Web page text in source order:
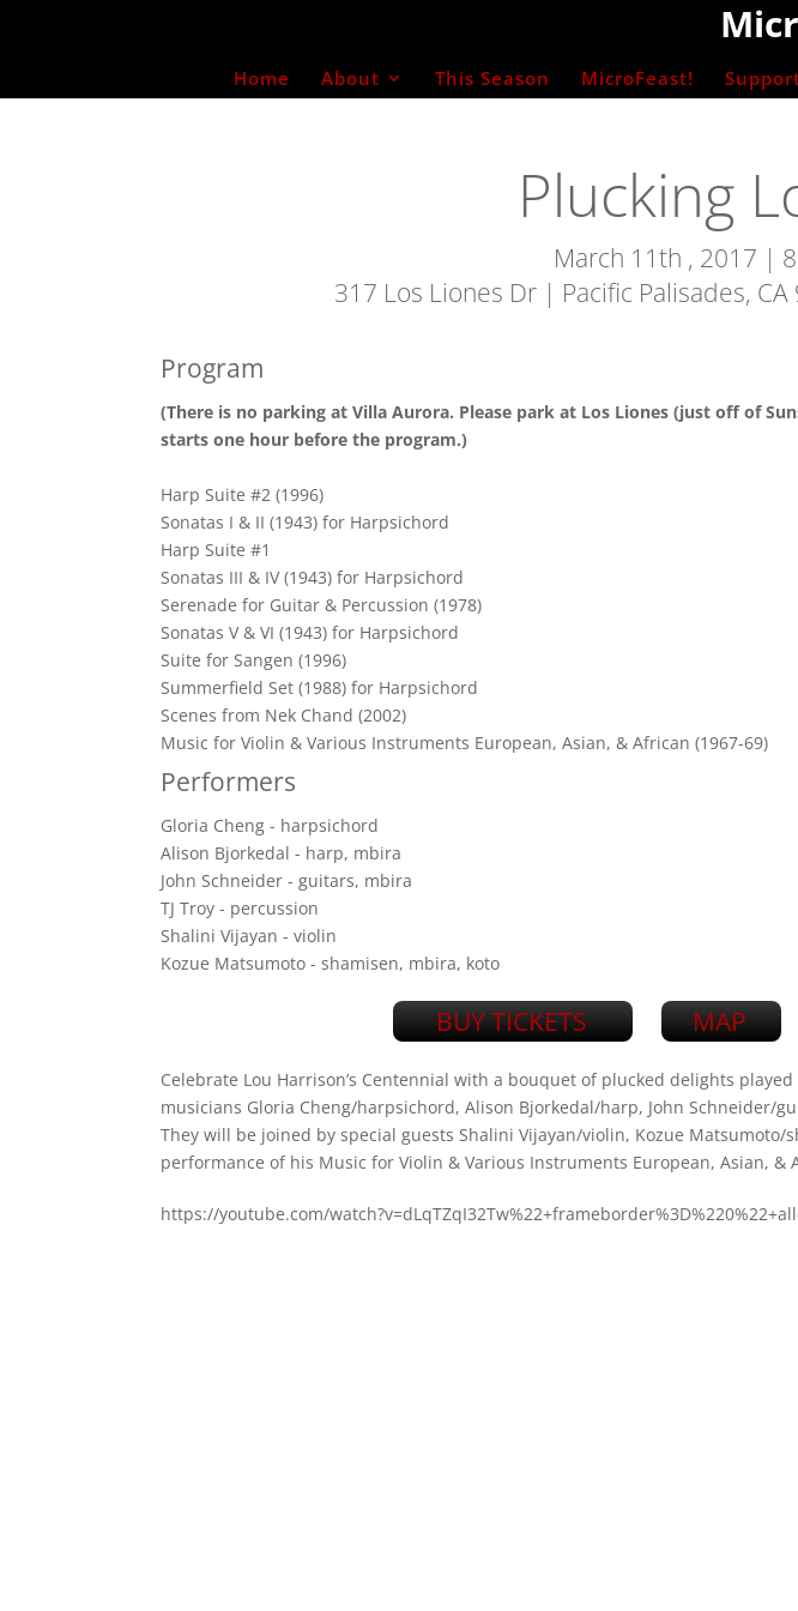
Home About This Season MicroFeast!
Plucking
March 11th , 2017 |
317 Los Liones Dr | Pacific Palisades, CA
Program
(There is no parking at Villa Aurora. Please park at Los Liones (just off of
starts one hour before the program.)
Harp Suite #2 (1996)
Sonatas I & II (1943) for Harpsichord
Harp Suite #1
Sonatas III & IV (1943) for Harpsichord
Serenade for Guitar & Percussion (1978)
Sonatas V & VI (1943) for Harpsichord
Suite for Sangen (1996)
Summerfield Set (1988) for Harpsichord
Scenes from Nek Chand (2002)
Music for Violin & Various Instruments European, Asian, & African (1967-69)
Performers
Gloria Cheng - harpsichord
Alison Bjorkedal - harp, mbira
John Schneider - guitars, mbira
TJ Troy - percussion
Shalini Vijayan - violin
Kozue Matsumoto - shamisen, mbira, koto
BUY TICKETS MAP
Celebrate Lou Harrison’s Centennial with a bouquet of plucked delights
musicians Gloria Cheng/harpsichord, Alison Bjorkedal/harp, John Schneider/
They will be joined by special guests Shalini Vijayan/violin, Kozue Matsumoto/
performance of his Music for Violin & Various Instruments European, Asian, &
https://youtube.com/